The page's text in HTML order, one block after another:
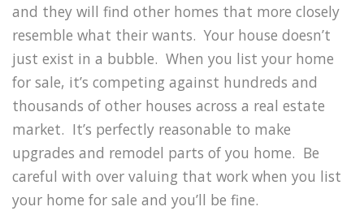
and they will find other homes that more closely
resemble what their wants. Your house doesn’t
just exist in a bubble. When you list your home
for sale, it’s competing against hundreds and
thousands of other houses across a real estate
market. It’s perfectly reasonable to make
upgrades and remodel parts of you home. Be
careful with over valuing that work when you list
your home for sale and you’ll be fine.